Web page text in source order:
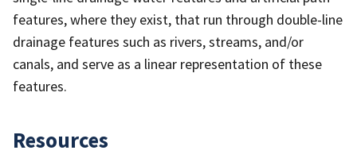
features, where they exist, that run through double-line
drainage features such as rivers, streams, and/or
canals, and serve as a linear representation of these
features.
Resources